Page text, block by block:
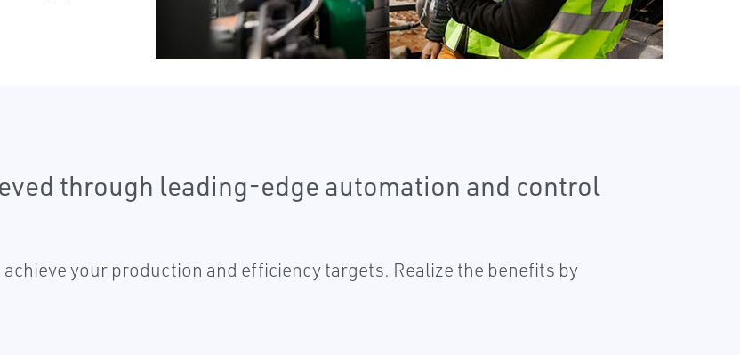
through leading-edge automation and control
your production and efficiency targets. Realize the benefits by